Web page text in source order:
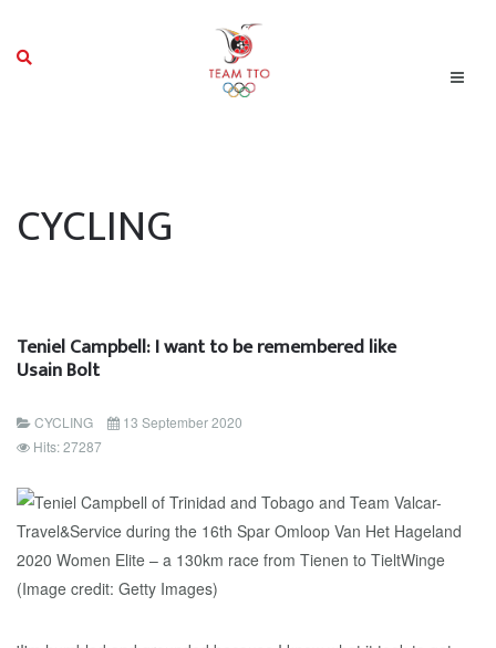
CYCLING
Teniel Campbell: I want to be remembered like
Usain Bolt
CYCLING
13 September 2020
Hits: 27287